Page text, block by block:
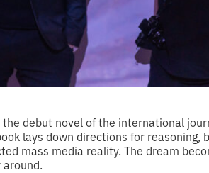
debut novel of the international
lays down directions for reasoning,
mass media reality. The dream